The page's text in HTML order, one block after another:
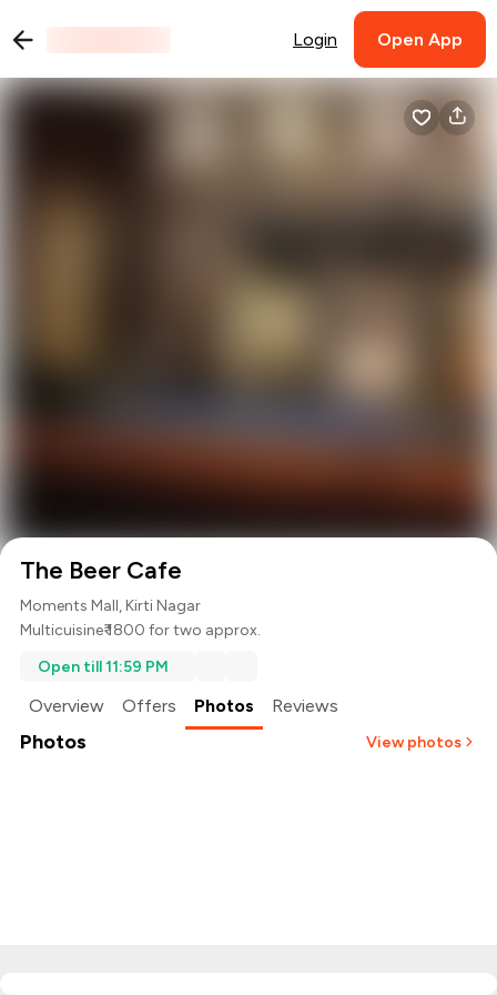
Login Open App
The Beer Cafe
Moments Mall, Kirti Nagar
Multicuisine₹ 1800 for two approx.
Open till 11:59 PM
Overview Offers Photos Reviews
Photos View photos